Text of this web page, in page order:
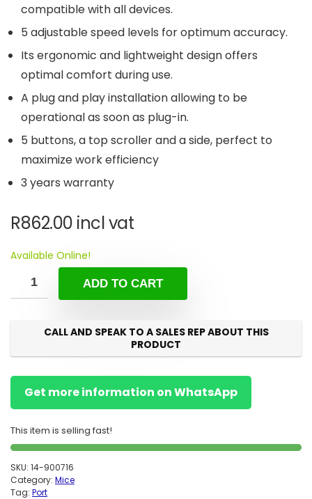
compatible with all devices.
5 adjustable speed levels for optimum accuracy.
Its ergonomic and lightweight design offers
optimal comfort during use.
A plug and play installation allowing to be
operational as soon as plug-in.
5 buttons, a top scroller and a side, perfect to
maximize work efficiency
3 years warranty
R862.00 incl vat
Available Online!
ADD TO CART
CALL AND SPEAK TO A SALES REP ABOUT THIS
PRODUCT
Get more information on WhatsApp
This item is selling fast!
SKU: 14-900716
Category: Mice
Tag: Port